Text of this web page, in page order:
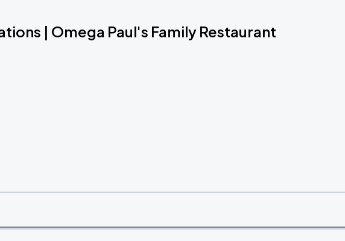
| Omega Paul's Family Restaurant